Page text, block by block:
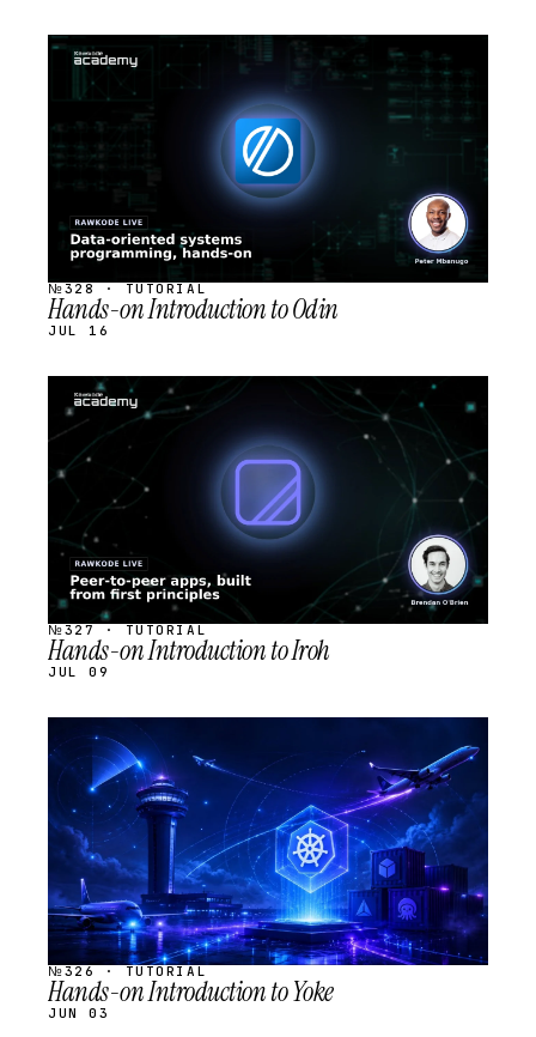
STREAM
SCHEDULED
№328 · TUTORIAL
Hands-on Introduction to Odin
JUL 16
STREAM
SCHEDULED
№327 · TUTORIAL
Hands-on Introduction to Iroh
JUL 09
STREAM
SCHEDULED
№326 · TUTORIAL
Hands-on Introduction to Yoke
JUN 03